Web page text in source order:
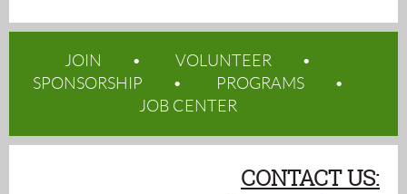
JOIN
VOLUNTEER
SPONSORSHIP
PROGRAMS
JOB CENTER
CONTACT US: